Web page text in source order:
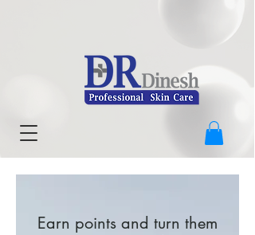
Earn points and turn them